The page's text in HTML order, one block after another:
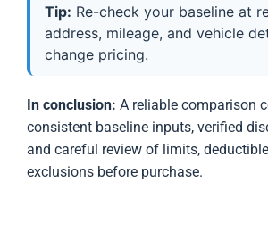
Tip: Re-check your baseline at
address, mileage, and vehicle
change pricing.
In conclusion: A reliable comparison
consistent baseline inputs, verified
and careful review of limits,
exclusions before purchase.